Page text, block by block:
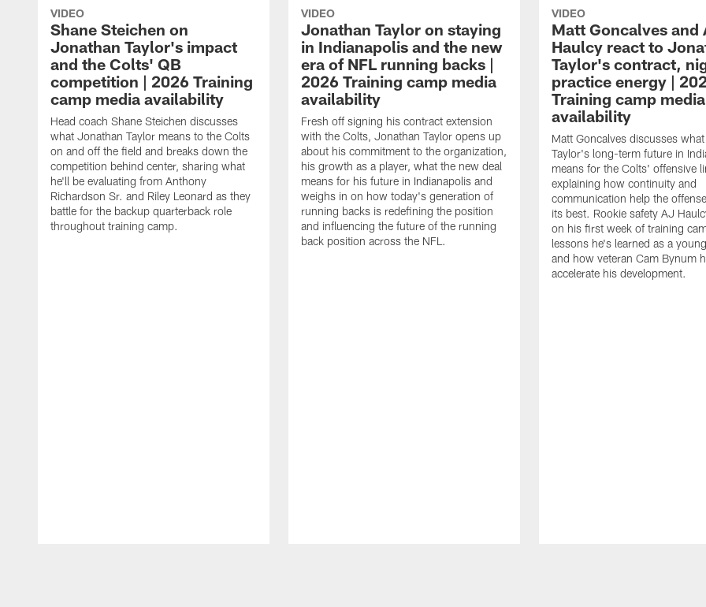
VIDEO
Shane Steichen on
Jonathan Taylor's impact
and the Colts' QB
competition | 2026 Training
camp media availability
Head coach Shane Steichen discusses
what Jonathan Taylor means to the Colts
on and off the field and breaks down the
competition behind center, sharing what
he'll be evaluating from Anthony
Richardson Sr. and Riley Leonard as they
battle for the backup quarterback role
throughout training camp.
VIDEO
Jonathan Taylor on staying
in Indianapolis and the new
era of NFL running backs |
2026 Training camp media
availability
Fresh off signing his contract extension
with the Colts, Jonathan Taylor opens up
about his commitment to the organization,
his growth as a player, what the new deal
means for his future in Indianapolis and
weighs in on how today's generation of
running backs is redefining the position
and influencing the future of the running
back position across the NFL.
VIDEO
Matt Goncalves and
Haulcy react to
Taylor's contract,
practice energy |
Training camp media
availability
Matt Goncalves discusses
Taylor's long-term future in
means for the Colts' offensive
explaining how continuity and
communication help the
its best. Rookie safety AJ
on his first week of training
lessons he's learned as a
and how veteran Cam Bynum
accelerate his development.